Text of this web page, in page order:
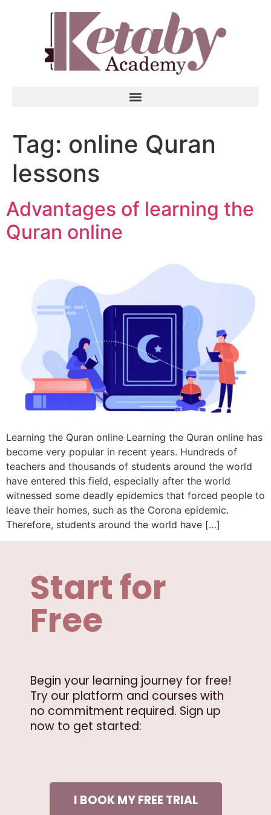
Tag: online Quran
lessons
Advantages of learning the
Quran online
Learning the Quran online Learning the Quran online has
become very popular in recent years. Hundreds of
teachers and thousands of students around the world
have entered this field, especially after the world
witnessed some deadly epidemics that forced people to
leave their homes, such as the Corona epidemic.
Therefore, students around the world have […]
Start for
Free
Begin your learning journey for free!
Try our platform and courses with
no commitment required. Sign up
now to get started:
I BOOK MY FREE TRIAL